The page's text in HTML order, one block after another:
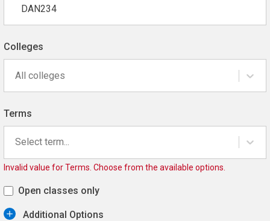
Colleges
All colleges
Terms
Select term...
Invalid value for Terms. Choose from the available options.
Open classes only
Additional Options